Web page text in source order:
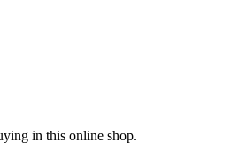
in this online shop.